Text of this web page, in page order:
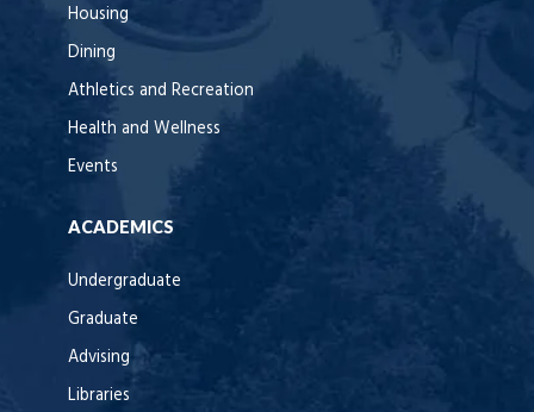
Housing
Dining
Athletics and Recreation
Health and Wellness
Events
ACADEMICS
Undergraduate
Graduate
Advising
Libraries